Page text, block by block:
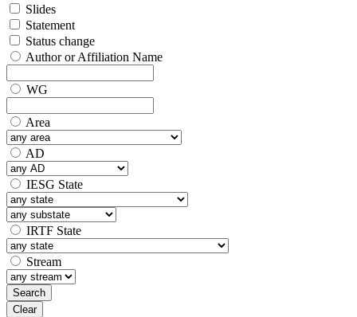
Slides
Statement
Status change
Author or Affiliation Name
WG
Area
AD
IESG State
IRTF State
Stream
Search
Clear